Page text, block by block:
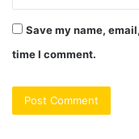
Save my name,
time I comment.